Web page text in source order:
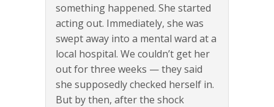
something happened. She started
acting out. Immediately, she was
swept away into a mental ward at a
local hospital. We couldn’t get her
out for three weeks — they said
she supposedly checked herself in.
But by then, after the shock